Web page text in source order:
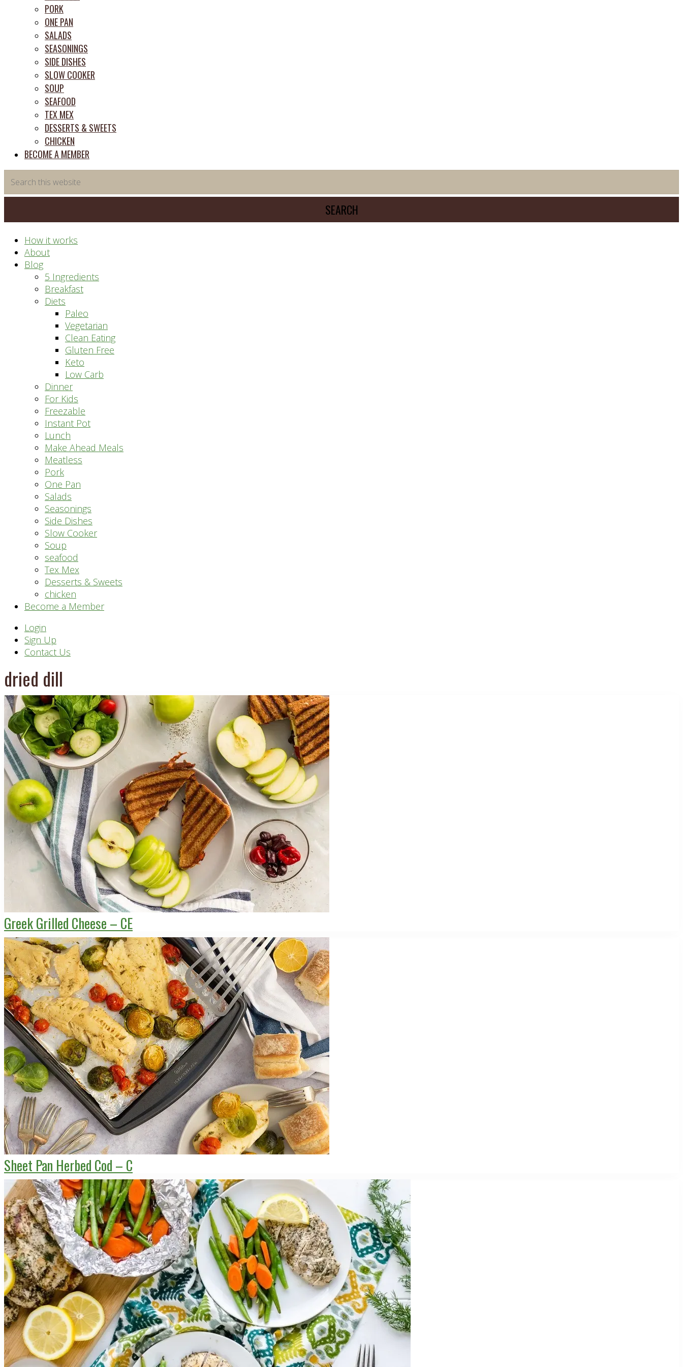
PORK
ONE PAN
SALADS
SEASONINGS
SIDE DISHES
SLOW COOKER
SOUP
SEAFOOD
TEX MEX
DESSERTS & SWEETS
CHICKEN
BECOME A MEMBER
this
website
How it works
About
Blog
5 Ingredients
Breakfast
Diets
Paleo
Vegetarian
Clean Eating
Gluten Free
Keto
Low Carb
Dinner
For Kids
Freezable
Instant Pot
Lunch
Make Ahead Meals
Meatless
Pork
One Pan
Salads
Seasonings
Side Dishes
Slow Cooker
Soup
seafood
Tex Mex
Desserts & Sweets
chicken
Become a Member
Header
Right
Login
Sign Up
Contact Us
dried dill
Greek Grilled Cheese – CE
Sheet Pan Herbed Cod – C